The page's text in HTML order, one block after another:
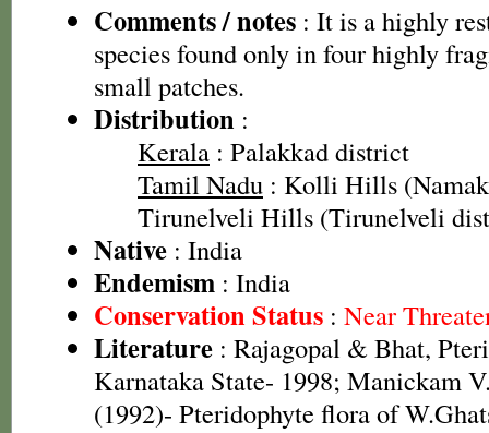
Comments / notes : It is a highly
species found only in four highly
small patches.
Distribution :
Kerala : Palakkad district
Tamil Nadu : Kolli Hills
Tirunelveli Hills (Tirunelveli
Native : India
Endemism : India
Conservation Status : Near
Literature : Rajagopal & Bhat,
Karnataka State- 1998; Manickam
(1992)- Pteridophyte flora of